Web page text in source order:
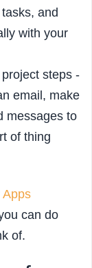
and
with your
steps -
email, make
messages to
of thing
Apps
can do
of.